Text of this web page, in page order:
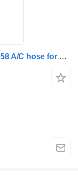
Conductă de Lichid de Răcire 1933158 A/C hose for DAF – 11 truck